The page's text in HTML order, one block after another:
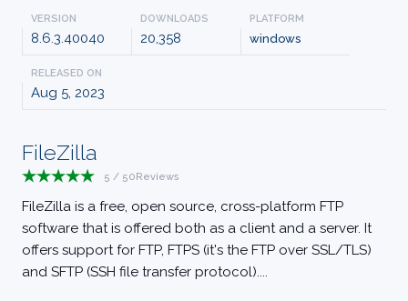
VERSION
8.6.3.40040
DOWNLOADS
20,358
PLATFORM
windows
RELEASED ON
Aug 5, 2023
FileZilla
5 / 50Reviews
FileZilla is a free, open source, cross-platform FTP
software that is offered both as a client and a server. It
offers support for FTP, FTPS (it's the FTP over SSL/TLS)
and SFTP (SSH file transfer protocol)....